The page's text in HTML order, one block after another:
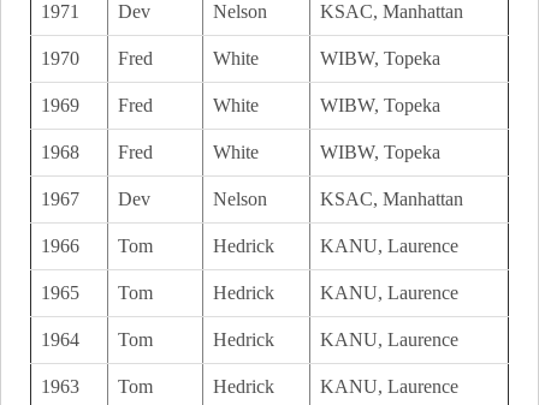
1971 Dev Nelson KSAC, Manhattan
1970 Fred White WIBW, Topeka
1969 Fred White WIBW, Topeka
1968 Fred White WIBW, Topeka
1967 Dev Nelson KSAC, Manhattan
1966 Tom Hedrick KANU, Laurence
1965 Tom Hedrick KANU, Laurence
1964 Tom Hedrick KANU, Laurence
1963 Tom Hedrick KANU, Laurence